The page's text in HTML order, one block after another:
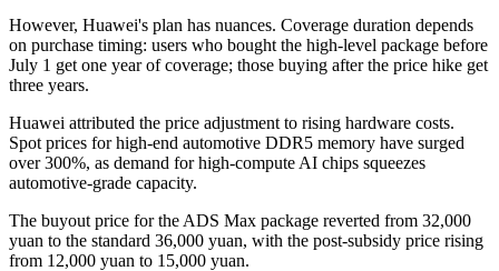
However, Huawei's plan has nuances. Coverage duration depends
on purchase timing: users who bought the high-level package before
July 1 get one year of coverage; those buying after the price hike get
three years.
Huawei attributed the price adjustment to rising hardware costs.
Spot prices for high-end automotive DDR5 memory have surged
over 300%, as demand for high-compute AI chips squeezes
automotive-grade capacity.
The buyout price for the ADS Max package reverted from 32,000
yuan to the standard 36,000 yuan, with the post-subsidy price rising
from 12,000 yuan to 15,000 yuan.